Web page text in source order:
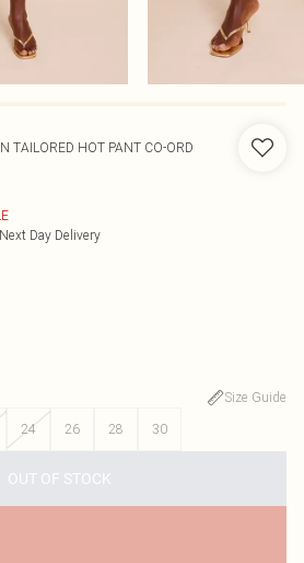
TAILORED HOT PANT CO-ORD
Day Delivery
Size Guide
24 26 28 30
OUT OF STOCK